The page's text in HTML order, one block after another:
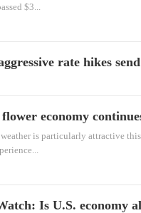
$3...
rate hikes
economy
is particularly attractive this
Is U.S. economy